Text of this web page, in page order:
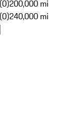
200,000 mi
240,000 mi